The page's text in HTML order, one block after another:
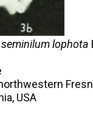
lophota
USA